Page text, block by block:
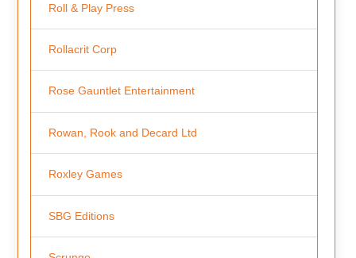
Roll & Play Press
Rollacrit Corp
Rose Gauntlet Entertainment
Rowan, Rook and Decard Ltd
Roxley Games
SBG Editions